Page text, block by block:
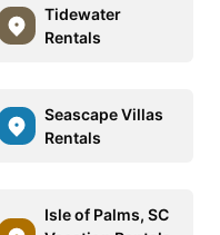
Tidewater
Rentals
Seascape Villas
Rentals
Isle of Palms, SC